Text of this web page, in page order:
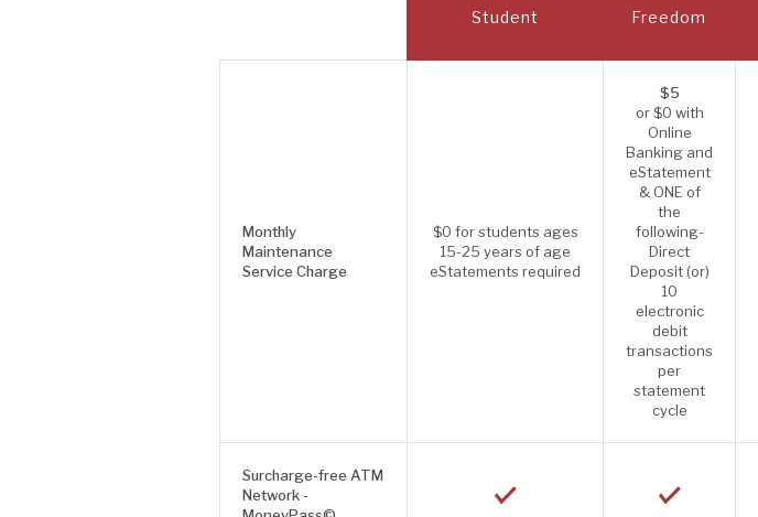
Student Freedom
Monthly
Maintenance
Service Charge
$0 for students ages
15-25 years of age
eStatements required
$5
or $0 with
Online
Banking and
eStatement
& ONE of
the
following-
Direct
Deposit (or)
10
electronic
debit
transactions
per
statement
cycle
Surcharge-free ATM
Network -